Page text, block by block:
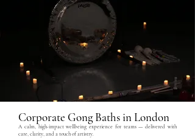
Corporate Gong Baths in London
A calm, high-impact wellbeing experience for teams — delivered with
care, clarity, and a touch of artistry.